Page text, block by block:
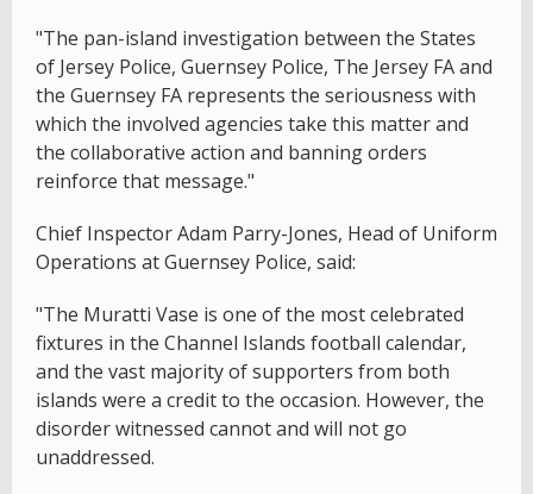
"The pan-island investigation between the States
of Jersey Police, Guernsey Police, The Jersey FA and
the Guernsey FA represents the seriousness with
which the involved agencies take this matter and
the collaborative action and banning orders
reinforce that message."
Chief Inspector Adam Parry-Jones, Head of Uniform
Operations at Guernsey Police, said:
"The Muratti Vase is one of the most celebrated
fixtures in the Channel Islands football calendar,
and the vast majority of supporters from both
islands were a credit to the occasion. However, the
disorder witnessed cannot and will not go
unaddressed.